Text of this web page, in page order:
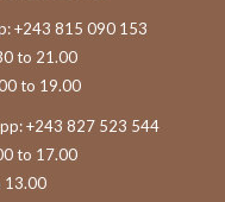
+243 815 090 153
to 21.00
to 19.00
+243 827 523 544
to 17.00
13.00